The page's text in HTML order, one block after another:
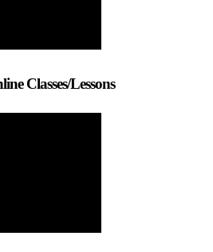
Classes/Lessons